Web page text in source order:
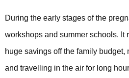
During the early stages of the
workshops and summer schools. It
huge savings off the family budget,
and travelling in the air for long